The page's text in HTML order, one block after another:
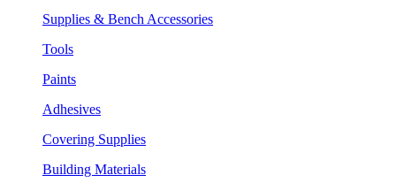
Supplies & Bench Accessories
Tools
Paints
Adhesives
Covering Supplies
Building Materials